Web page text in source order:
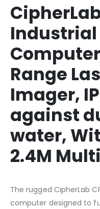
Industrial
Range
Imager,
against
water,
2.4M
The rugged CipherLab
computer designed to